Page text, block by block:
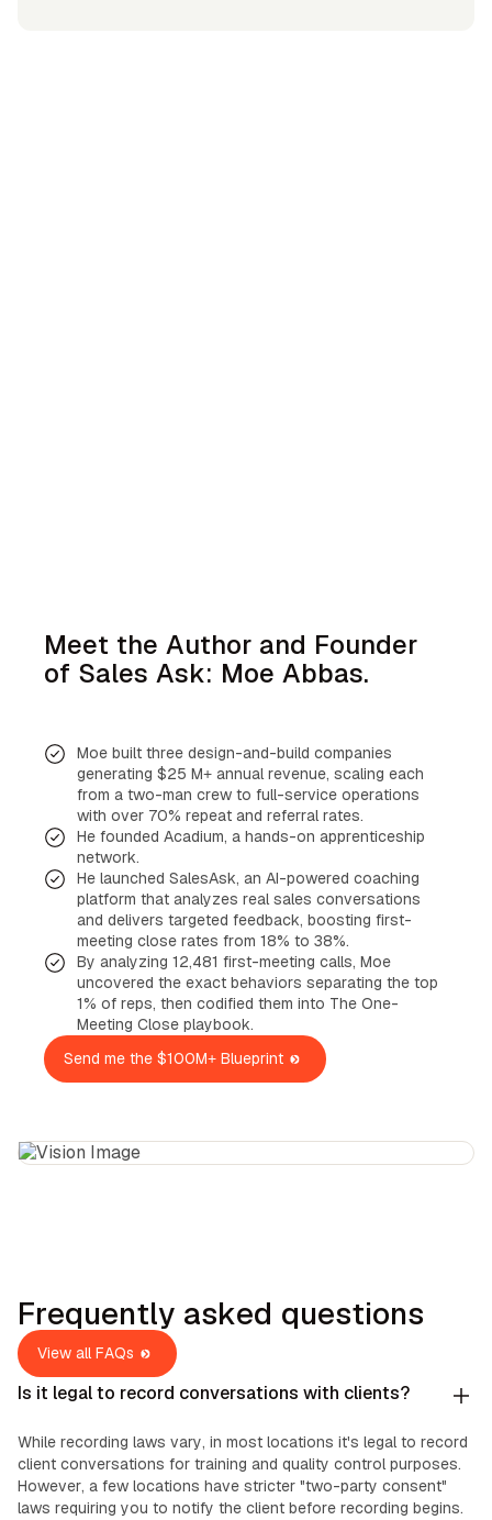
Meet the Author and Founder
of Sales Ask: Moe Abbas.
Moe built three design-and-build companies
generating $25 M+ annual revenue, scaling each
from a two-man crew to full-service operations
with over 70% repeat and referral rates.
He founded Acadium, a hands-on apprenticeship
network.
He launched SalesAsk, an AI-powered coaching
platform that analyzes real sales conversations
and delivers targeted feedback, boosting first-
meeting close rates from 18% to 38%.
By analyzing 12,481 first-meeting calls, Moe
uncovered the exact behaviors separating the top
1% of reps, then codified them into The One-
Meeting Close playbook.
Send me the $100M+ Blueprint
Frequently asked questions
View all FAQs
Is it legal to record conversations with clients?
While recording laws vary, in most locations it's legal to record
client conversations for training and quality control purposes.
However, a few locations have stricter "two-party consent"
laws requiring you to notify the client before recording begins.